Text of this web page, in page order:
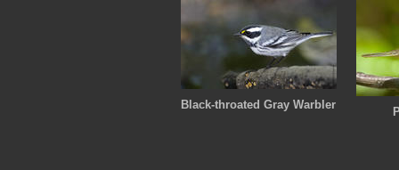
Black-throated Gray Warbler